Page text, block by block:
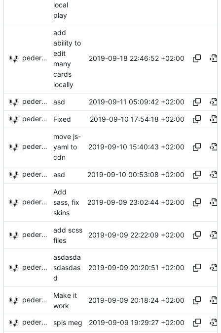
local
play
pederbs
add
ability to
edit
many
cards
locally
2019-09-18 22:46:52 +02:00
pederbs asd 2019-09-11 05:09:42 +02:00
pederbs Fixed 2019-09-10 17:54:18 +02:00
pederbs
move js-
yaml to
cdn
2019-09-10 15:40:43 +02:00
pederbs asd 2019-09-10 00:53:08 +02:00
pederbs
Add
sass, fix
skins
2019-09-09 23:02:44 +02:00
pederbs
add scss
files
2019-09-09 22:22:09 +02:00
pederbs
asdasda
sdasdas
d
2019-09-09 20:20:51 +02:00
pederbs
Make it
work
2019-09-09 20:18:24 +02:00
pederbs spis meg 2019-09-09 19:29:27 +02:00